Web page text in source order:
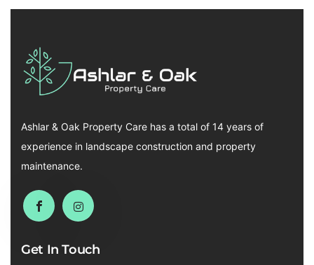
Ashlar & Oak Property Care has a total of 14 years of
experience in landscape construction and property
maintenance.
Get In Touch